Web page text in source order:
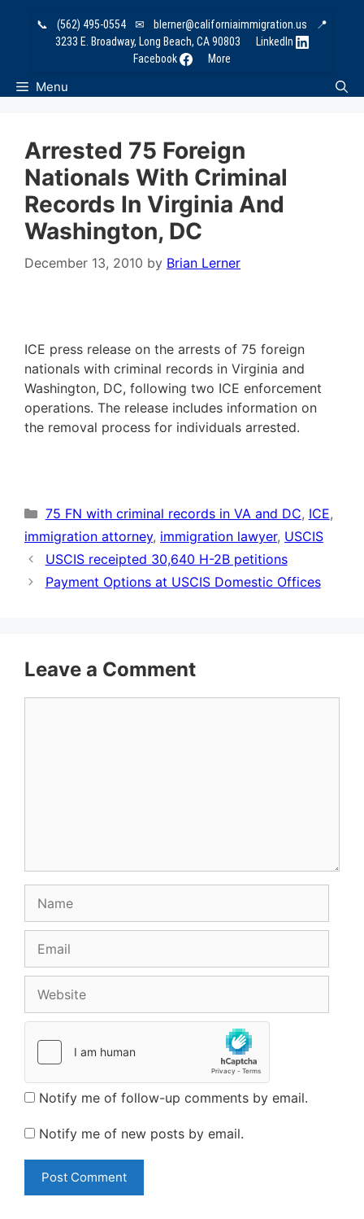
📞 (562) 495-0554 ✉ blerner@californiaimmigration.us
📍
3233 E. Broadway, Long Beach, CA 90803
LinkedIn
Facebook
More
Menu
Arrested 75 Foreign
Nationals With Criminal
Records In Virginia And
Washington, DC
December 13, 2010 by Brian Lerner
ICE press release on the arrests of 75 foreign
nationals with criminal records in Virginia and
Washington, DC, following two ICE enforcement
operations. The release includes information on
the removal process for individuals arrested.
Categories
75 FN with criminal records in VA and DC, ICE,
immigration attorney, immigration lawyer, USCIS
USCIS receipted 30,640 H-2B petitions
Payment Options at USCIS Domestic Offices
Leave a Comment
Notify me of follow-up comments by email.
Notify me of new posts by email.